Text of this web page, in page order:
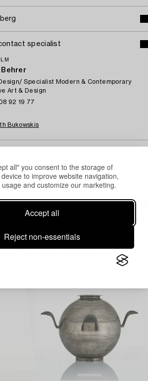
all" you consent to the storage of
to improve website navigation,
and customize our marketing.
Accept all
Reject non-essentials
specialist
Behrer
Specialist Modern & Contemporary
Art & Design
92 19 77
Bukowskis